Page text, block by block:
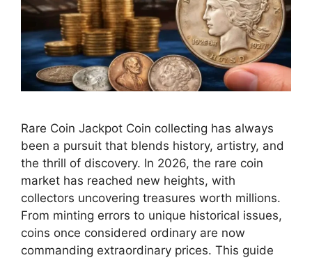
Rare Coin Jackpot Coin collecting has always
been a pursuit that blends history, artistry, and
the thrill of discovery. In 2026, the rare coin
market has reached new heights, with
collectors uncovering treasures worth millions.
From minting errors to unique historical issues,
coins once considered ordinary are now
commanding extraordinary prices. This guide